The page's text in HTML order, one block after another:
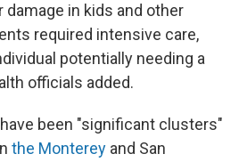
damage in kids and other
required intensive care,
potentially needing a
officials added.
been "significant clusters"
the Monterey and San